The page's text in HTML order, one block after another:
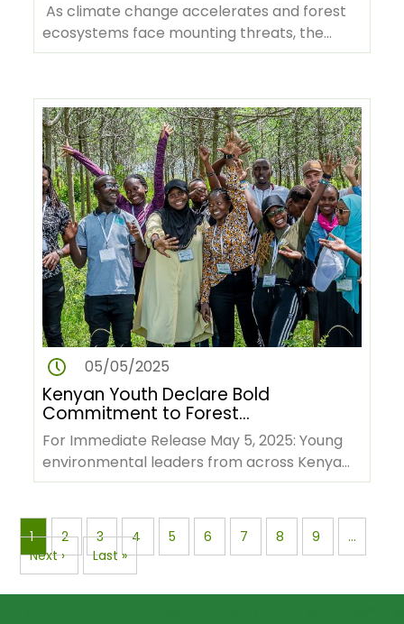
As climate change accelerates and forest
ecosystems face mounting threats, the
African Forest Forum (AFF), in…
05/05/2025
Kenyan Youth Declare Bold
Commitment to Forest
Conservation and Green
Economy Ahead of COP 30
For Immediate Release May 5, 2025: Young
environmental leaders from across Kenya
have issued a powerful…
Pagination
Page
1 Page
2 Page
3 Page
4 Page
5 Page
6 Page
7 Page
8 Page
9
…
Next
page
Next ›
Last
page
Last »